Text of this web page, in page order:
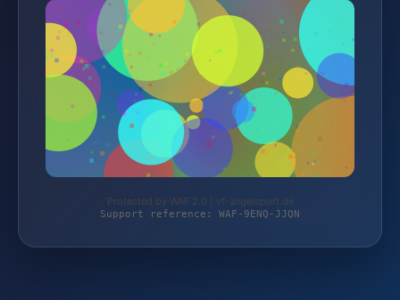
Protected by WAF 2.0 | vf-angelsport.de
Support reference: WAF-9ENQ-JJQN